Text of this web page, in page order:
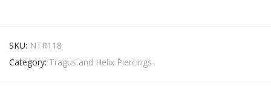
SKU: NTR118
Category: Tragus and Helix Piercings